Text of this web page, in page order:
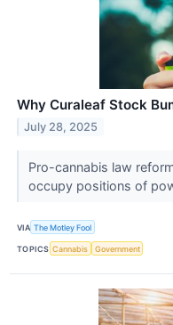
Why Curaleaf Stock
July 28, 2025
Pro-cannabis law
occupy positions of
VIA The Motley Fool
TOPICS Cannabis Government